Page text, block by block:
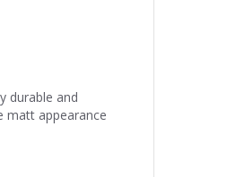
durable and
matt appearance